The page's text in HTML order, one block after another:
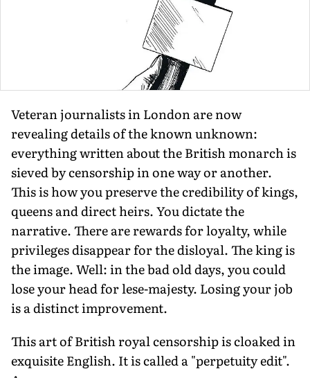
Veteran journalists in London are now
revealing details of the known unknown:
everything written about the British monarch is
sieved by censorship in one way or another.
This is how you preserve the credibility of kings,
queens and direct heirs. You dictate the
narrative. There are rewards for loyalty, while
privileges disappear for the disloyal. The king is
the image. Well: in the bad old days, you could
lose your head for lese-majesty. Losing your job
is a distinct improvement.
This art of British royal censorship is cloaked in
exquisite English. It is called a "perpetuity edit".